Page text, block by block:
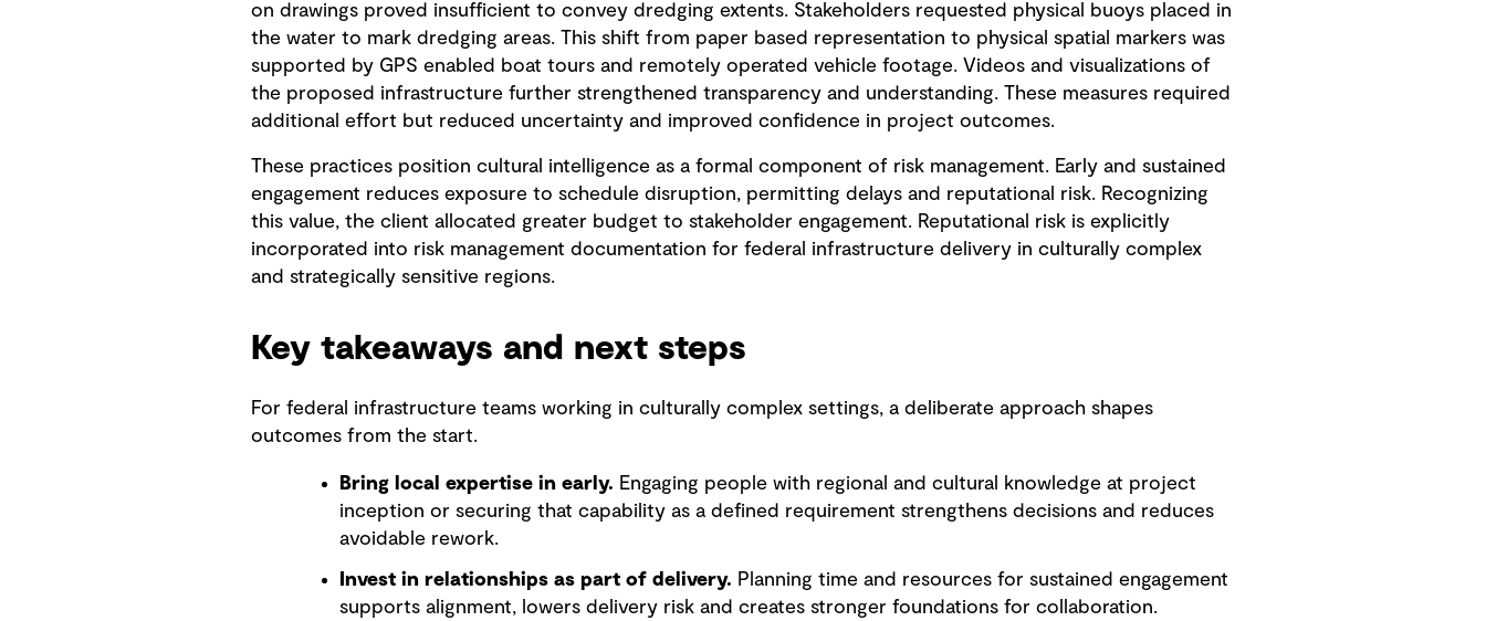
on drawings proved insufficient to convey dredging extents. Stakeholders requested physical buoys placed in
the water to mark dredging areas. This shift from paper based representation to physical spatial markers was
supported by GPS enabled boat tours and remotely operated vehicle footage. Videos and visualizations of
the proposed infrastructure further strengthened transparency and understanding. These measures required
additional effort but reduced uncertainty and improved confidence in project outcomes.
These practices position cultural intelligence as a formal component of risk management. Early and sustained
engagement reduces exposure to schedule disruption, permitting delays and reputational risk. Recognizing
this value, the client allocated greater budget to stakeholder engagement. Reputational risk is explicitly
incorporated into risk management documentation for federal infrastructure delivery in culturally complex
and strategically sensitive regions.
Key takeaways and next steps
For federal infrastructure teams working in culturally complex settings, a deliberate approach shapes
outcomes from the start.
Bring local expertise in early. Engaging people with regional and cultural knowledge at project
inception or securing that capability as a defined requirement strengthens decisions and reduces
avoidable rework.
Invest in relationships as part of delivery. Planning time and resources for sustained engagement
supports alignment, lowers delivery risk and creates stronger foundations for collaboration.